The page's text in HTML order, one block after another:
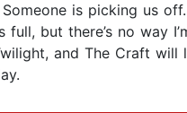
is picking us
but there’s no way
and The Craft will